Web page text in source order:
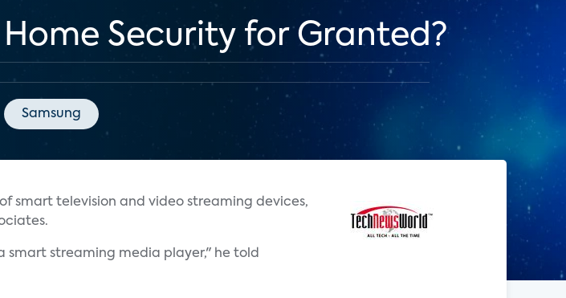
Security for Granted?
Samsung
smart television and video streaming devices,
smart streaming media player," he told